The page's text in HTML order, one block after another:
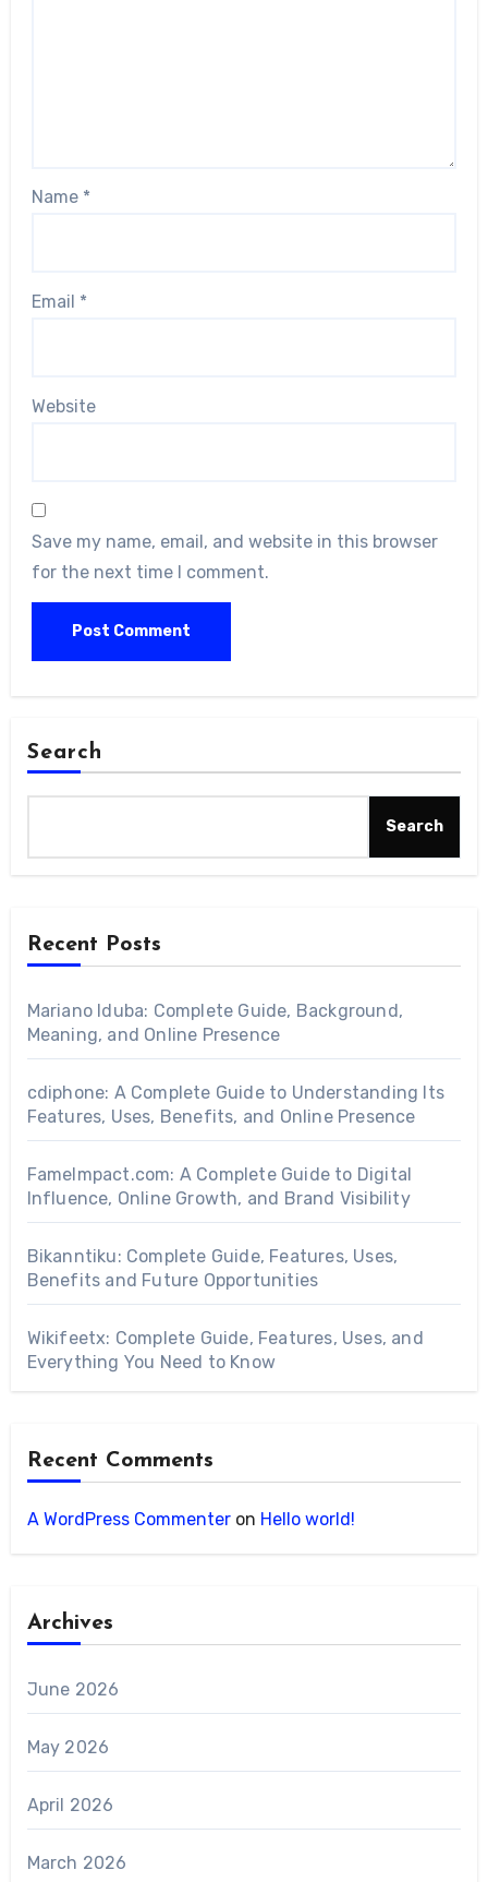
Name *
Email *
Website
Save my name, email, and website in this browser
for the next time I comment.
Search
Search
Recent Posts
Mariano Iduba: Complete Guide, Background,
Meaning, and Online Presence
cdiphone: A Complete Guide to Understanding Its
Features, Uses, Benefits, and Online Presence
FameImpact.com: A Complete Guide to Digital
Influence, Online Growth, and Brand Visibility
Bikanntiku: Complete Guide, Features, Uses,
Benefits and Future Opportunities
Wikifeetx: Complete Guide, Features, Uses, and
Everything You Need to Know
Recent Comments
A WordPress Commenteron Hello world!
Archives
June 2026
May 2026
April 2026
March 2026